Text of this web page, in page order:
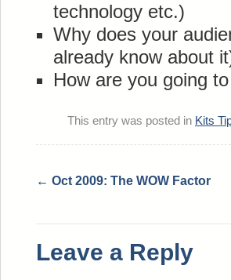
technology etc.)
Why does your
already know about
How are you going
This entry was posted in Kits
← Oct 2009: The WOW Factor
Leave a Reply